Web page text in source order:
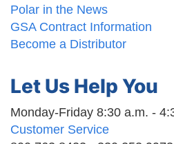
Polar in the News
GSA Contract Information
Become a Distributor
Let Us Help You
Monday-Friday 8:30 a.m. -
Customer Service